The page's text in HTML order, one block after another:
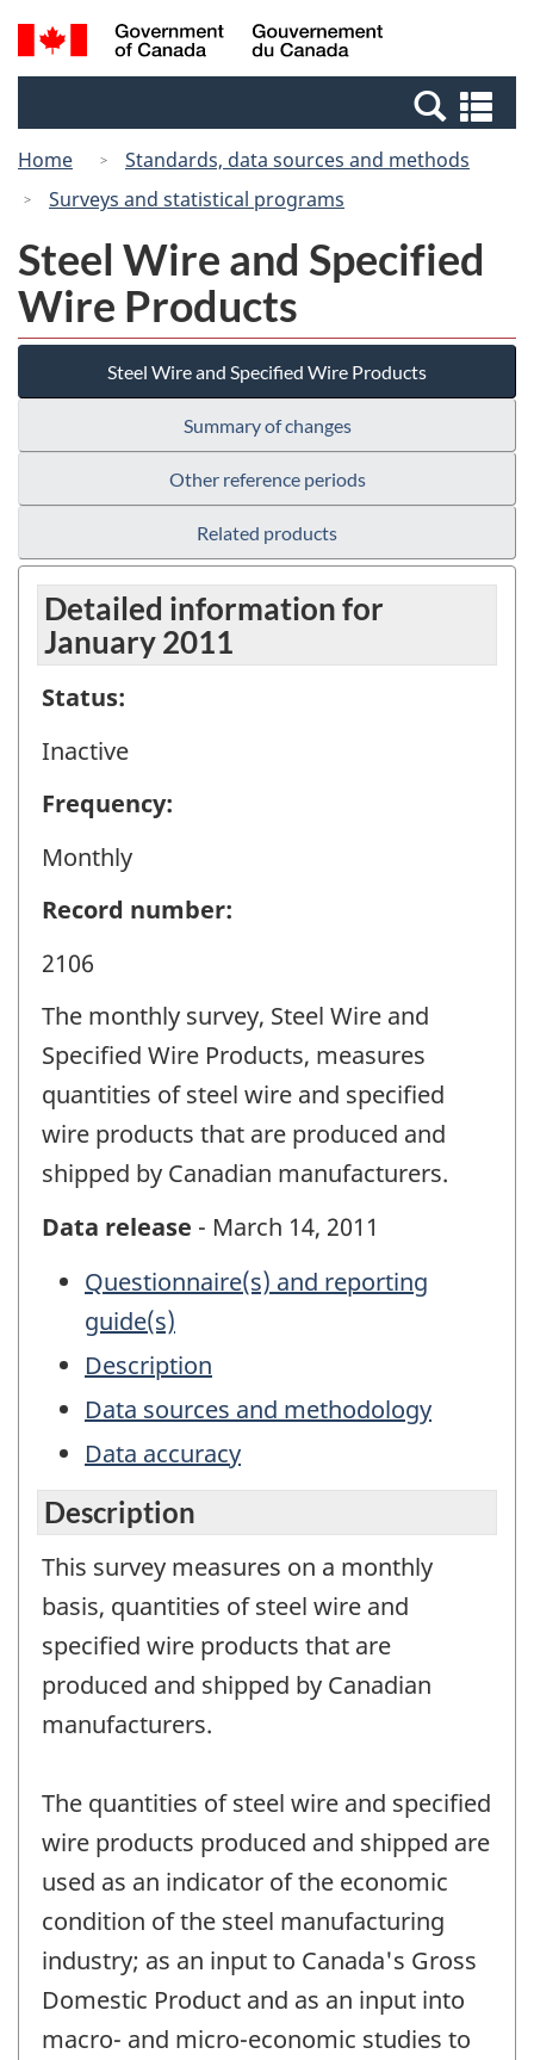
Skip
to
Switch
to
Canada
Search
and
Home
Standards, data sources and methods
Surveys and statistical programs
Steel Wire and Specified
Wire Products
Steel Wire and Specified Wire Products
Summary of changes
Other reference periods
Related products
Detailed information for
January 2011
Status:
Inactive
Frequency:
Monthly
Record number:
2106
The monthly survey, Steel Wire and
Specified Wire Products, measures
quantities of steel wire and specified
wire products that are produced and
shipped by Canadian manufacturers.
Data release - March 14, 2011
Questionnaire(s) and reporting
guide(s)
Description
Data sources and methodology
Data accuracy
Description
This survey measures on a monthly
basis, quantities of steel wire and
specified wire products that are
produced and shipped by Canadian
manufacturers.
The quantities of steel wire and specified
wire products produced and shipped are
used as an indicator of the economic
condition of the steel manufacturing
industry; as an input to Canada's Gross
Domestic Product and as an input into
macro- and micro-economic studies to